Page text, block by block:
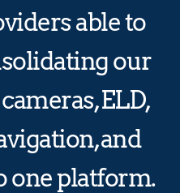
able to
our
ELD,
and
one platform.